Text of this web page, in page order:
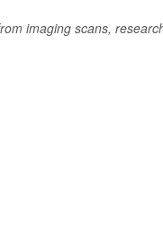
imaging scans,